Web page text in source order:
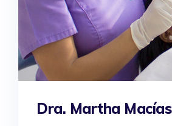
Dra. Martha Macías